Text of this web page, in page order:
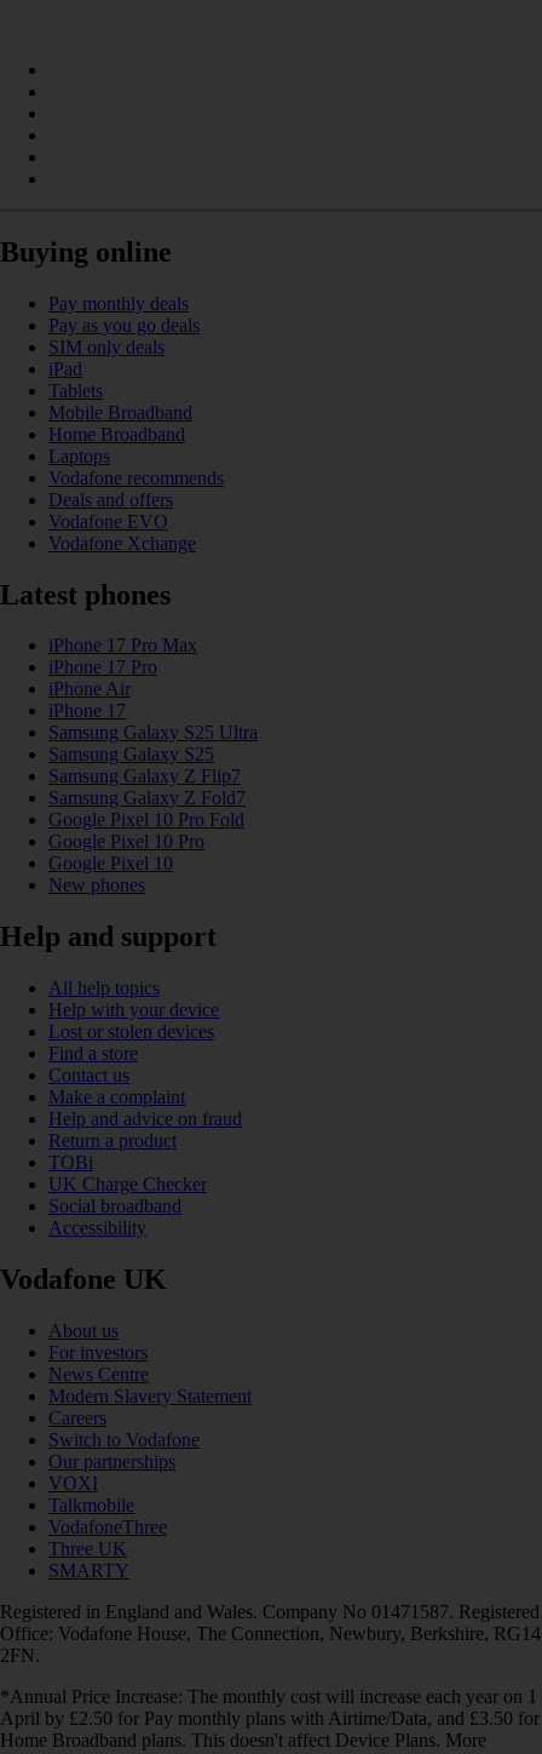
Buying online
Pay monthly deals
Pay as you go deals
SIM only deals
iPad
Tablets
Mobile Broadband
Home Broadband
Laptops
Vodafone recommends
Deals and offers
Vodafone EVO
Vodafone Xchange
Latest phones
iPhone 17 Pro Max
iPhone 17 Pro
iPhone Air
iPhone 17
Samsung Galaxy S25 Ultra
Samsung Galaxy S25
Samsung Galaxy Z Flip7
Samsung Galaxy Z Fold7
Google Pixel 10 Pro Fold
Google Pixel 10 Pro
Google Pixel 10
New phones
Help and support
All help topics
Help with your device
Lost or stolen devices
Find a store
Contact us
Make a complaint
Help and advice on fraud
Return a product
TOBi
UK Charge Checker
Social broadband
Accessibility
Vodafone UK
About us
For investors
News Centre
Modern Slavery Statement
Careers
Switch to Vodafone
Our partnerships
VOXI
Talkmobile
VodafoneThree
Three UK
SMARTY
Registered in England and Wales. Company No 01471587. Registered
Office: Vodafone House, The Connection, Newbury, Berkshire, RG14
2FN.
*Annual Price Increase: The monthly cost will increase each year on 1
April by £2.50 for Pay monthly plans with Airtime/Data, and £3.50 for
Home Broadband plans. This doesn't affect Device Plans. More